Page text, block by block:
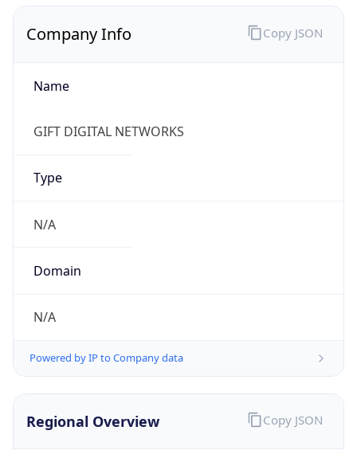
Company Info
Name
GIFT DIGITAL NETWORKS
Type
N/A
Domain
N/A
Powered by IP to Company data
Copy JSON
Regional Overview Copy JSON